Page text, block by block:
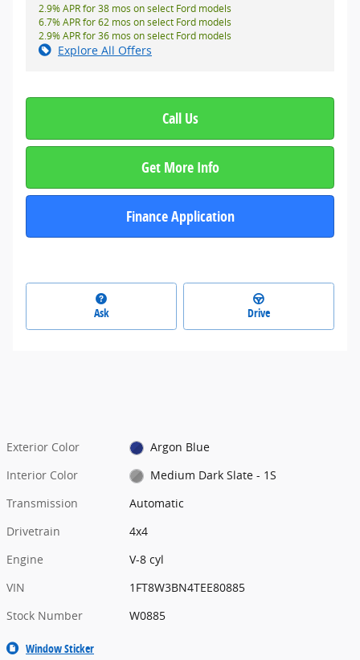
2.9% APR for 38 mos on select Ford models
6.7% APR for 62 mos on select Ford models
2.9% APR for 36 mos on select Ford models
Explore All Offers
Call Us
Get More Info
Finance Application
Ask Drive
Exterior Color
Argon Blue
Interior Color
Medium Dark Slate - 1S
Transmission
Automatic
Drivetrain
4x4
Engine
V-8 cyl
VIN
1FT8W3BN4TEE80885
Stock Number
W0885
Window Sticker